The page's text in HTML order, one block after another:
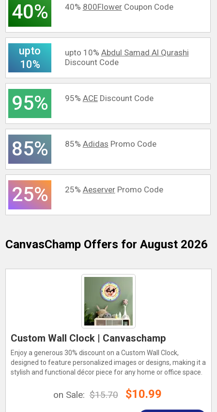
40% 40% 800FlowerCoupon Code
upto
10%
upto 10% Abdul Samad Al Qurashi
Discount Code
95% 95% ACEDiscount Code
85% 85% Adidas Promo Code
25% 25% AeserverPromo Code
CanvasChamp Offers for August 2026
Custom Wall Clock | Canvaschamp
Enjoy a generous 30% discount on a Custom Wall Clock,
designed to feature personalized images or designs, making it a
stylish and functional décor piece for any home or office space.
on Sale: $15.70 $10.99